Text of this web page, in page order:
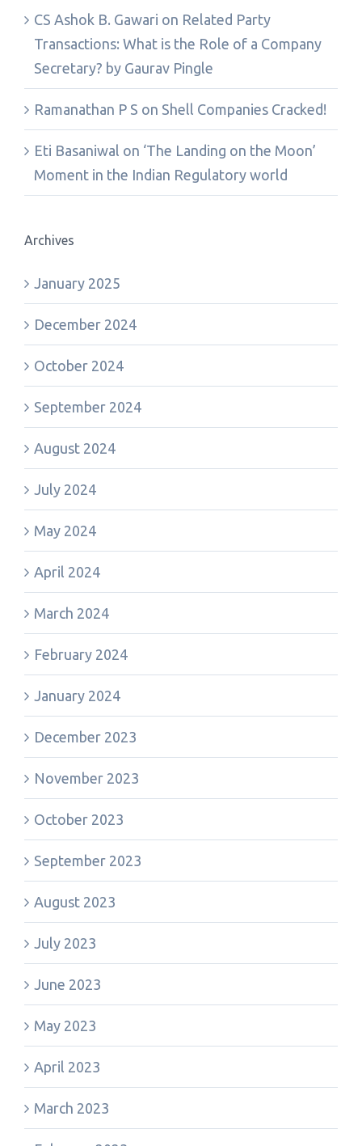
CS Ashok B. Gawari on Related Party
Transactions: What is the Role of a Company
Secretary? by Gaurav Pingle
Ramanathan P S on Shell Companies Cracked!
Eti Basaniwal on ‘The Landing on the Moon’
Moment in the Indian Regulatory world
Archives
January 2025
December 2024
October 2024
September 2024
August 2024
July 2024
May 2024
April 2024
March 2024
February 2024
January 2024
December 2023
November 2023
October 2023
September 2023
August 2023
July 2023
June 2023
May 2023
April 2023
March 2023